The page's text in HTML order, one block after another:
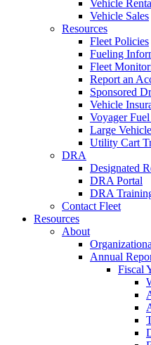
Vehicle
Vehicle Sales
Resources
Fleet Policies
Fueling
Fleet
Report an
Sponsored
Vehicle
Voyager
Large
Utility Cart
DRA
Designated
DRA Portal
DRA
Contact Fleet
Resources
About
Annual
Fiscal